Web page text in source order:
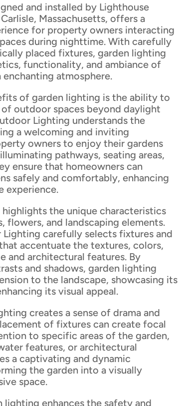
and installed by Lighthouse
Massachusetts, offers a
for property owners interacting
during nighttime. With carefully
placed fixtures, garden lighting
functionality, and ambiance of
enchanting atmosphere.
of garden lighting is the ability to
outdoor spaces beyond daylight
Lighting understands the
a welcoming and inviting
owners to enjoy their gardens
pathways, seating areas,
ensure that homeowners can
safely and comfortably, enhancing
experience.
the unique characteristics
flowers, and landscaping elements.
carefully selects fixtures and
accentuate the textures, colors,
and architectural features. By
and shadows, garden lighting
to the landscape, showcasing its
its visual appeal.
creates a sense of drama and
of fixtures can create focal
to specific areas of the garden,
features, or architectural
a captivating and dynamic
the garden into a visually
space.
lighting enhances the safety and